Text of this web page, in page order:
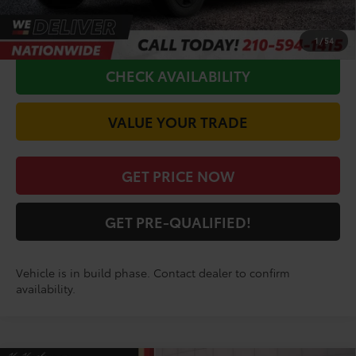
1 / 54
CALL FOR VIP PRICE
CHECK AVAILABILITY
VALUE YOUR TRADE
GET PRICE NOW
GET PRE-QUALIFIED!
Vehicle is in build phase. Contact dealer to confirm
availability.